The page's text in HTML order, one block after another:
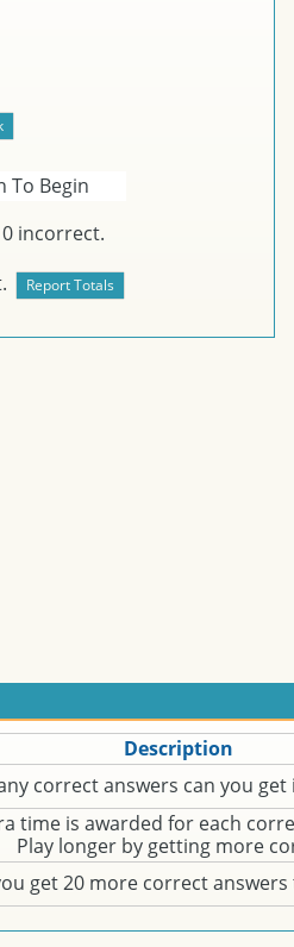
To Begin
0 incorrect.
Description
correct answers can you get
time is awarded for each
Play longer by getting more
get 20 more correct